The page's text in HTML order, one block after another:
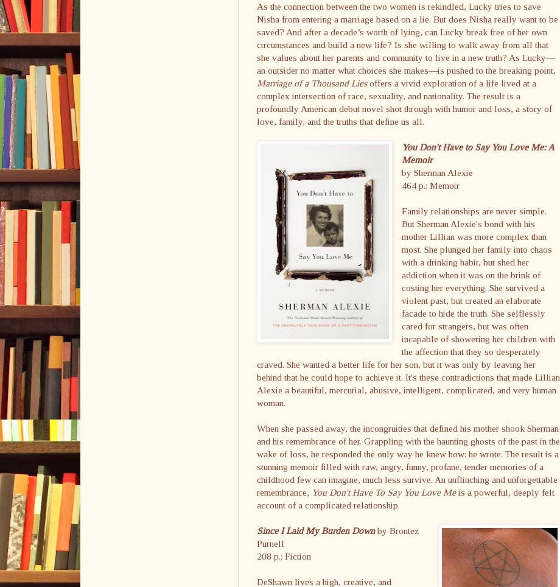
As the connection between the two women is rekindled, Lucky tries to save
Nisha from entering a marriage based on a lie. But does Nisha really want to be
saved? And after a decade’s worth of lying, can Lucky break free of her own
circumstances and build a new life? Is she willing to walk away from all that
she values about her parents and community to live in a new truth? As Lucky—
an outsider no matter what choices she makes—is pushed to the breaking point,
Marriage of a Thousand Liesoffers a vivid exploration of a life lived at a
complex intersection of race, sexuality, and nationality. The result is a
profoundly American debut novel shot through with humor and loss, a story of
love, family, and the truths that define us all.
You Don't Have to Say You Love Me: A
Memoir
by Sherman Alexie
464 p.; Memoir
Family relationships are never simple.
But Sherman Alexie's bond with his
mother Lillian was more complex than
most. She plunged her family into chaos
with a drinking habit, but shed her
addiction when it was on the brink of
costing her everything. She survived a
violent past, but created an elaborate
facade to hide the truth. She selflessly
cared for strangers, but was often
incapable of showering her children with
the affection that they so desperately
craved. She wanted a better life for her son, but it was only by leaving her
behind that he could hope to achieve it. It's these contradictions that made Lillian
Alexie a beautiful, mercurial, abusive, intelligent, complicated, and very human
woman.
When she passed away, the incongruities that defined his mother shook Sherman
and his remembrance of her. Grappling with the haunting ghosts of the past in the
wake of loss, he responded the only way he knew how: he wrote. The result is a
stunning memoir filled with raw, angry, funny, profane, tender memories of a
childhood few can imagine, much less survive. An unflinching and unforgettable
remembrance, You Don't Have To Say You Love Meis a powerful, deeply felt
account of a complicated relationship.
Since I Laid My Burden Downby Brontez
Purnell
208 p.; Fiction
DeShawn lives a high, creative, and